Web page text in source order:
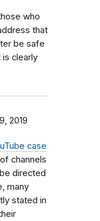
who
that
be safe
is clearly
2019
case
channels
directed
many
stated in